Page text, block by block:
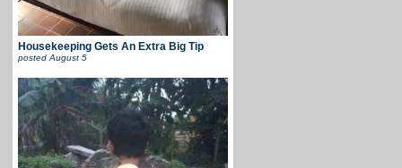
Housekeeping Gets An Extra Big Tip
posted August 5